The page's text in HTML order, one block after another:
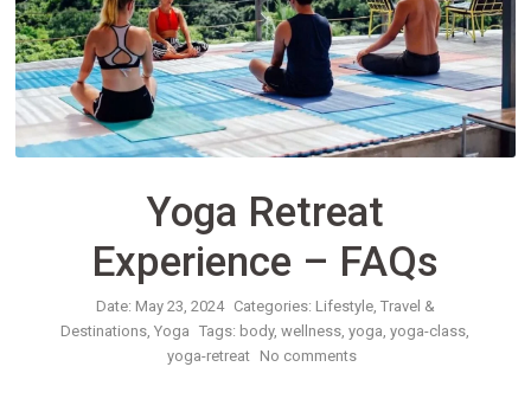
Yoga Retreat
Experience – FAQs
Date: May 23, 2024 Categories: Lifestyle Travel &
Destinations Yoga Tags: body,wellness ,yoga ,yoga-class
yoga-retreat No comments